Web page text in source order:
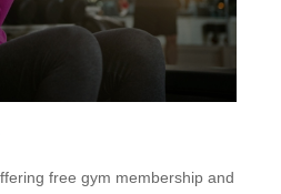
free gym membership and